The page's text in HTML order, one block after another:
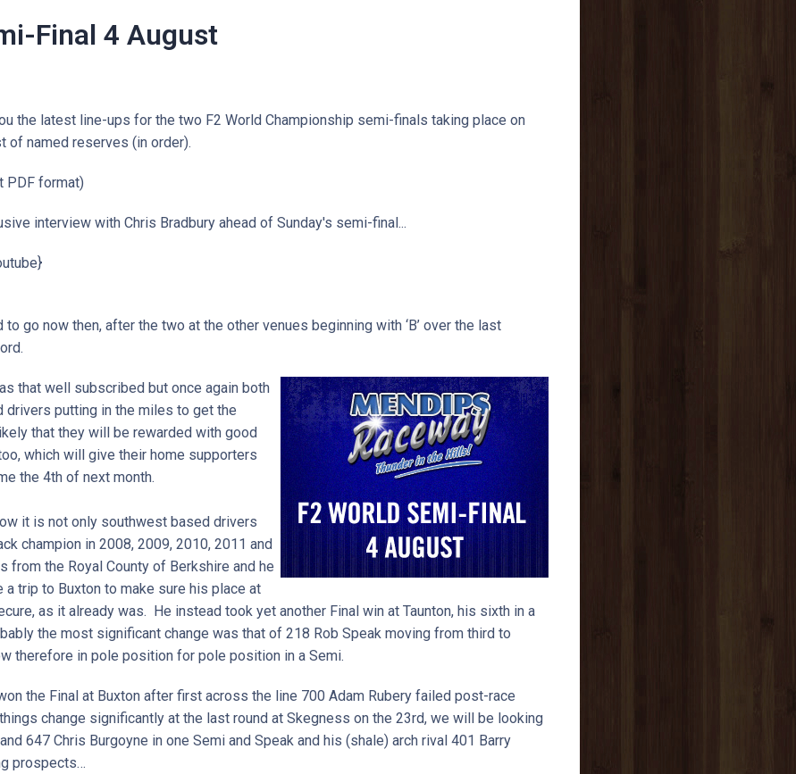
Final 4 August
the latest line-ups for the two F2 World Championship semi-finals taking place on
of named reserves (in order).
PDF format)
interview with Chris Bradbury ahead of Sunday's semi-final...
go now then, after the two at the other venues beginning with ‘B’ over the last
that well subscribed but once again both
putting in the miles to get the
that they will be rewarded with good
which will give their home supporters
the 4th of next month.
it is not only southwest based drivers
champion in 2008, 2009, 2010, 2011 and
from the Royal County of Berkshire and he
a trip to Buxton to make sure his place at
as it already was. He instead took yet another Final win at Taunton, his sixth in a
the most significant change was that of 218 Rob Speak moving from third to
therefore in pole position for pole position in a Semi.
the Final at Buxton after first across the line 700 Adam Rubery failed post-race
change significantly at the last round at Skegness on the 23rd, we will be looking
647 Chris Burgoyne in one Semi and Speak and his (shale) arch rival 401 Barry
prospects…